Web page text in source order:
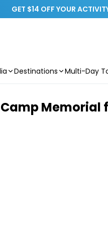
GET $14 OFF YOUR
Destinations Multi-Day
Memorial